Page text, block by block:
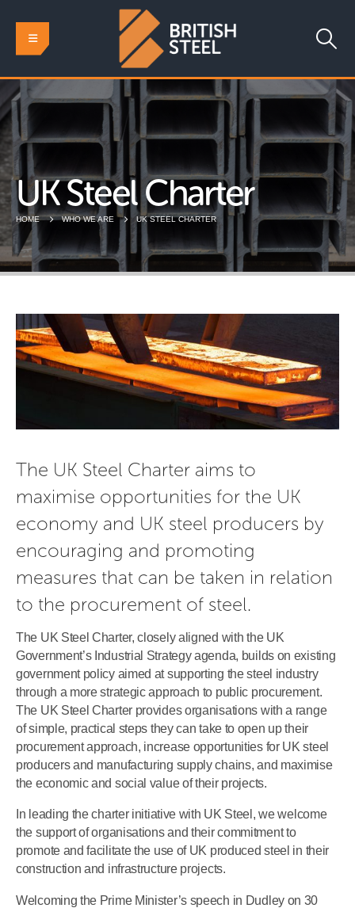
UK Steel Charter
HOME WHO WE ARE UK STEEL CHARTER
The UK Steel Charter aims to
maximise opportunities for the UK
economy and UK steel producers by
encouraging and promoting
measures that can be taken in relation
to the procurement of steel.
The UK Steel Charter, closely aligned with the UK
Government’s Industrial Strategy agenda, builds on existing
government policy aimed at supporting the steel industry
through a more strategic approach to public procurement.
The UK Steel Charter provides organisations with a range
of simple, practical steps they can take to open up their
procurement approach, increase opportunities for UK steel
producers and manufacturing supply chains, and maximise
the economic and social value of their projects.
In leading the charter initiative with UK Steel, we welcome
the support of organisations and their commitment to
promote and facilitate the use of UK produced steel in their
construction and infrastructure projects.
Welcoming the Prime Minister’s speech in Dudley on 30